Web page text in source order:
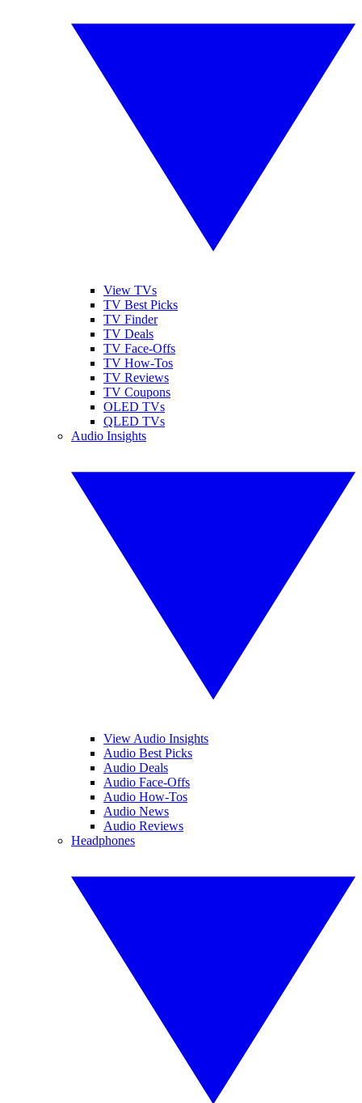
View TVs
TV Best Picks
TV Finder
TV Deals
TV Face-Offs
TV How-Tos
TV Reviews
TV Coupons
OLED TVs
QLED TVs
Audio Insights
View Audio Insights
Audio Best Picks
Audio Deals
Audio Face-Offs
Audio How-Tos
Audio News
Audio Reviews
Headphones